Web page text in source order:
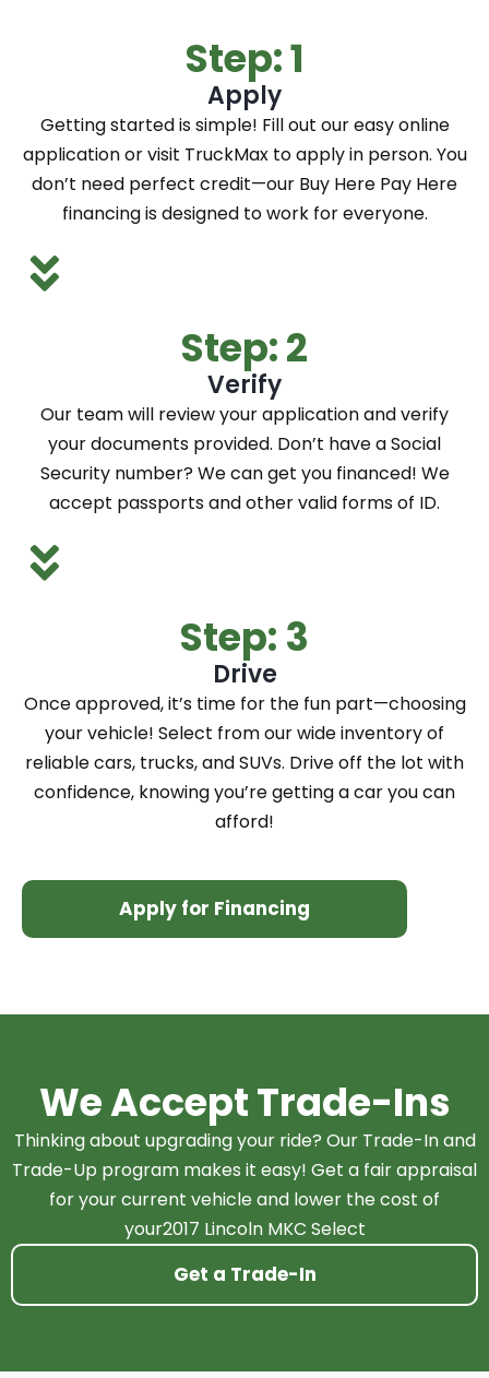
Step: 1
Apply
Getting started is simple! Fill out our easy online
application or visit TruckMax to apply in person. You
don’t need perfect credit—our Buy Here Pay Here
financing is designed to work for everyone.
Step: 2
Verify
Our team will review your application and verify
your documents provided. Don’t have a Social
Security number? We can get you financed! We
accept passports and other valid forms of ID.
Step: 3
Drive
Once approved, it’s time for the fun part—choosing
your vehicle! Select from our wide inventory of
reliable cars, trucks, and SUVs. Drive off the lot with
confidence, knowing you’re getting a car you can
afford!
Apply for Financing
We Accept Trade-Ins
Thinking about upgrading your ride? Our Trade-In and
Trade-Up program makes it easy! Get a fair appraisal
for your current vehicle and lower the cost of
your2017 Lincoln MKC Select
Get a Trade-In